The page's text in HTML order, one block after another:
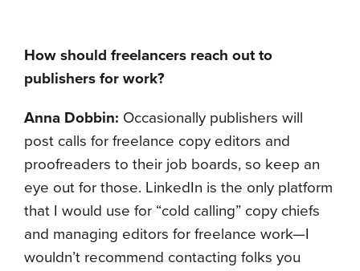
How should freelancers reach out to
publishers for work?
Anna Dobbin: Occasionally publishers will
post calls for freelance copy editors and
proofreaders to their job boards, so keep an
eye out for those. LinkedIn is the only platform
that I would use for “cold calling” copy chiefs
and managing editors for freelance work—I
wouldn’t recommend contacting folks you